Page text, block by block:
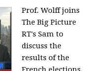
Prof. Wolff joins
The Big Picture
RT's Sam to
discussthe
results of the